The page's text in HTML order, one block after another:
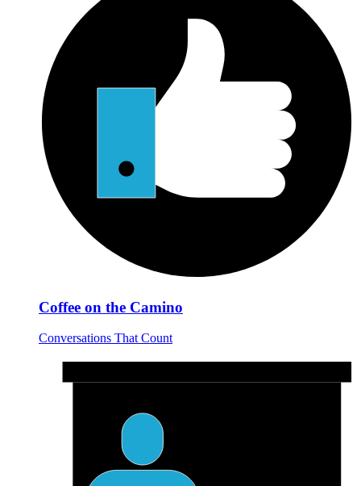
Coffee on the Camino
Conversations That Count